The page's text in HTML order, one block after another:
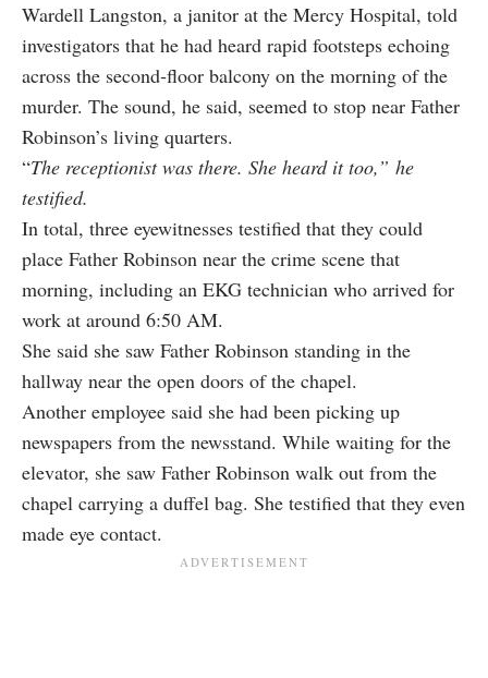
Wardell Langston, a janitor at the Mercy Hospital, told
investigators that he had heard rapid footsteps echoing
across the second‑floor balcony on the morning of the
murder. The sound, he said, seemed to stop near Father
Robinson’s living quarters.
“The receptionist was there. She heard it too,” he
testified.
In total, three eyewitnesses testified that they could
place Father Robinson near the crime scene that
morning, including an EKG technician who arrived for
work at around 6:50 AM.
She said she saw Father Robinson standing in the
hallway near the open doors of the chapel.
Another employee said she had been picking up
newspapers from the newsstand. While waiting for the
elevator, she saw Father Robinson walk out from the
chapel carrying a duffel bag. She testified that they even
made eye contact.